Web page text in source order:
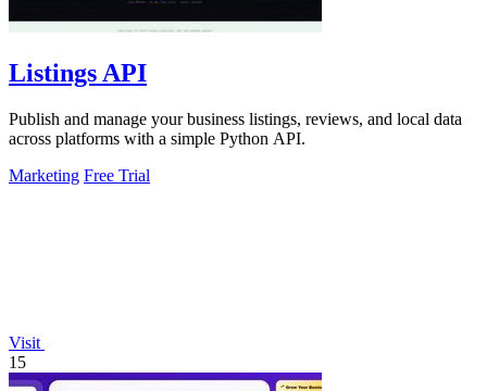
Listings API
Publish and manage your business listings, reviews, and local data
across platforms with a simple Python API.
Marketing Free Trial
Visit
15